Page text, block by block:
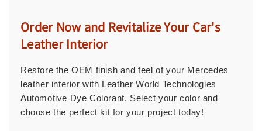
Order Now and Revitalize Your Car's
Leather Interior
Restore the OEM finish and feel of your Mercedes
leather interior with Leather World Technologies
Automotive Dye Colorant. Select your color and
choose the perfect kit for your project today!